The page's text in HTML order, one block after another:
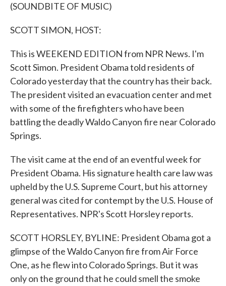
(SOUNDBITE OF MUSIC)
SCOTT SIMON, HOST:
This is WEEKEND EDITION from NPR News. I'm
Scott Simon. President Obama told residents of
Colorado yesterday that the country has their back.
The president visited an evacuation center and met
with some of the firefighters who have been
battling the deadly Waldo Canyon fire near Colorado
Springs.
The visit came at the end of an eventful week for
President Obama. His signature health care law was
upheld by the U.S. Supreme Court, but his attorney
general was cited for contempt by the U.S. House of
Representatives. NPR's Scott Horsley reports.
SCOTT HORSLEY, BYLINE: President Obama got a
glimpse of the Waldo Canyon fire from Air Force
One, as he flew into Colorado Springs. But it was
only on the ground that he could smell the smoke